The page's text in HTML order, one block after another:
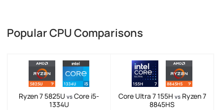
Popular CPU Comparisons
Ryzen 7 5825U vs Core i5-
1334U
Core Ultra 7 155H vsRyzen 7
8845HS